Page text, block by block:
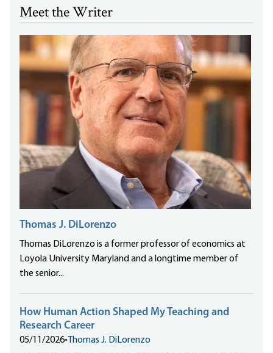
Meet the Writer
Thomas J. DiLorenzo
Thomas DiLorenzo is a former professor of economics at
Loyola University Maryland and a longtime member of
the senior...
How Human Action Shaped My Teaching and
Research Career
05/11/2026• Thomas J. DiLorenzo